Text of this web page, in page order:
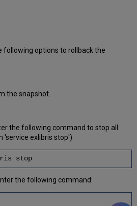
following options to rollback the
the snapshot.
the following command to stop all
'service exlibris stop')
stop
the following command: